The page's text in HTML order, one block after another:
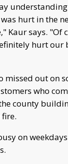
hurt in the
Kaur says. "Of
hurt our
missed out on
who
county
on